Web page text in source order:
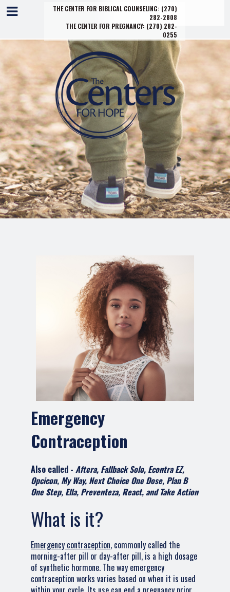
THE CENTER FOR BIBLICAL COUNSELING: (270)
282-2808
THE CENTER FOR PREGNANCY: (270) 282-
0255
Emergency
Contraception
Also called -Aftera, Fallback Solo, Econtra EZ,
Opcicon, My Way, Next Choice One Dose, Plan B
One Step, Ella, Preventeza, React, and Take Action
What is it?
Emergency contraception, commonly called the
morning-after pill or day-after pill, is a high dosage
of synthetic hormone. The way emergency
contraception works varies based on when it is used